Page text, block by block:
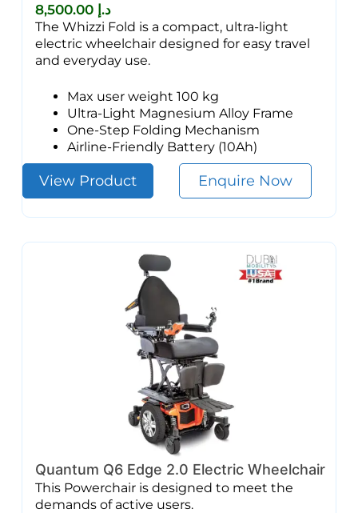
د.إ 8,500.00
The Whizzi Fold is a compact, ultra-light
electric wheelchair designed for easy travel
and everyday use.
Max user weight 100 kg
Ultra-Light Magnesium Alloy Frame
One-Step Folding Mechanism
Airline-Friendly Battery (10Ah)
View Product Enquire Now
Quantum Q6 Edge 2.0 Electric Wheelchair
This Powerchair is designed to meet the
demands of active users.